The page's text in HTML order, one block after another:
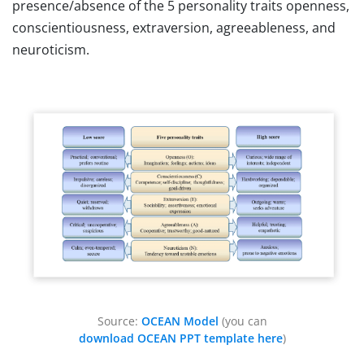
presence/absence of the 5 personality traits openness,
conscientiousness, extraversion, agreeableness, and
neuroticism.
Source: OCEAN Model (you can
download OCEAN PPT template here)